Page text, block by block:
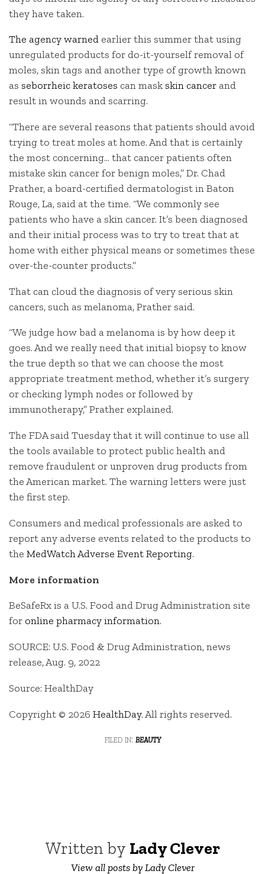
they have taken.
The agency warned earlier this summer that using
unregulated products for do-it-yourself removal of
moles, skin tags and another type of growth known
as seborrheic keratoses can maskskin cancer and
result in wounds and scarring.
“There are several reasons that patients should avoid
trying to treat moles at home. And that is certainly
the most concerning… that cancer patients often
mistake skin cancer for benign moles,” Dr. Chad
Prather, a board-certified dermatologist in Baton
Rouge, La, said at the time. “We commonly see
patients who have a skin cancer. It’s been diagnosed
and their initial process was to try to treat that at
home with either physical means or sometimes these
over-the-counter products.”
That can cloud the diagnosis of very serious skin
cancers, such as melanoma, Prather said.
“We judge how bad a melanoma is by how deep it
goes. And we really need that initial biopsy to know
the true depth so that we can choose the most
appropriate treatment method, whether it’s surgery
or checking lymph nodes or followed by
immunotherapy,” Prather explained.
The FDA said Tuesday that it will continue to use all
the tools available to protect public health and
remove fraudulent or unproven drug products from
the American market. The warning letters were just
the first step.
Consumers and medical professionals are asked to
report any adverse events related to the products to
the MedWatch Adverse Event Reporting.
More information
BeSafeRx is a U.S. Food and Drug Administration site
for online pharmacy information.
SOURCE: U.S. Food & Drug Administration, news
release, Aug. 9, 2022
Source: HealthDay
Copyright © 2026 HealthDay. All rights reserved.
filed in: beauty
Written by Lady Clever
View all posts by Lady Clever